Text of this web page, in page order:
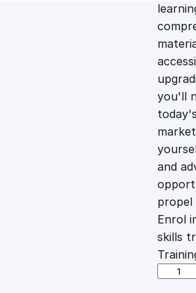
r
i
c
e
w
a
s
you'll
and
propel
Enrol
skills